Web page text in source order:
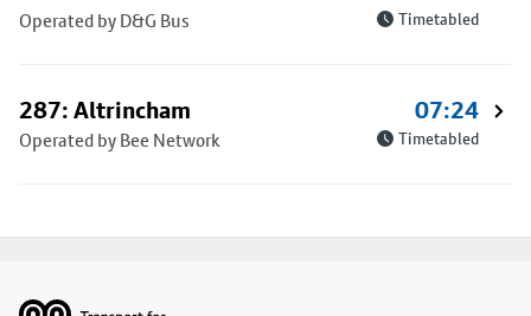
Operated by D&G Bus Timetabled
287: Altrincham
Operated by Bee Network
07:24
Timetabled